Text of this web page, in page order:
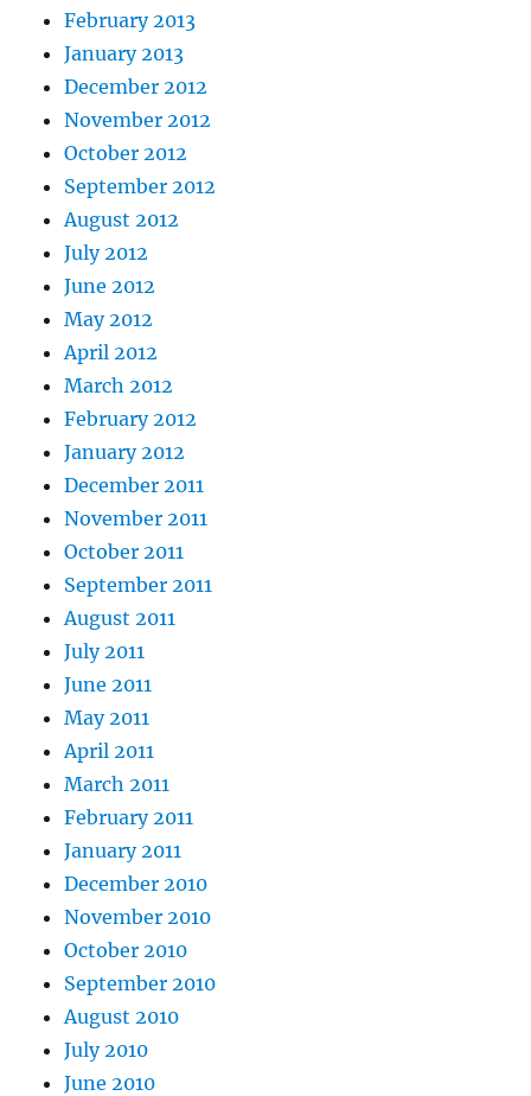
February 2013
January 2013
December 2012
November 2012
October 2012
September 2012
August 2012
July 2012
June 2012
May 2012
April 2012
March 2012
February 2012
January 2012
December 2011
November 2011
October 2011
September 2011
August 2011
July 2011
June 2011
May 2011
April 2011
March 2011
February 2011
January 2011
December 2010
November 2010
October 2010
September 2010
August 2010
July 2010
June 2010